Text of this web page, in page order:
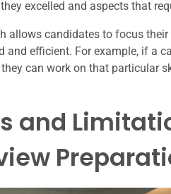
excelled and aspects that
allows candidates to focus
and efficient. For example, if a
can work on that particular
and